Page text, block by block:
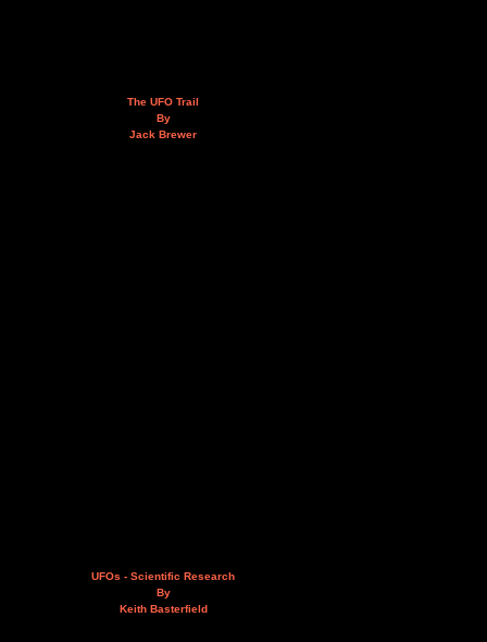
The UFO Trail
By
Jack Brewer
UFOs - Scientific Research
By
Keith Basterfield